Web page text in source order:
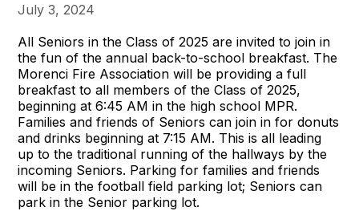
July 3, 2024
All Seniors in the Class of 2025 are invited to join in
the fun of the annual back-to-school breakfast. The
Morenci Fire Association will be providing a full
breakfast to all members of the Class of 2025,
beginning at 6:45 AM in the high school MPR.
Families and friends of Seniors can join in for donuts
and drinks beginning at 7:15 AM. This is all leading
up to the traditional running of the hallways by the
incoming Seniors. Parking for families and friends
will be in the football field parking lot; Seniors can
park in the Senior parking lot.